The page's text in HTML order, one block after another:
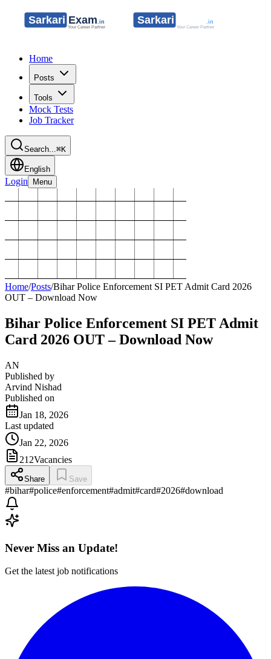
Home
Posts
Tools
Mock Tests
Job Tracker
Search...⌘K
English
Login Menu
Home/Posts/Bihar Police Enforcement SI PET Admit Card 2026
OUT – Download Now
Bihar Police Enforcement SI PET Admit
Card 2026 OUT – Download Now
AN
Published by
Arvind Nishad
Published on
Jan 18, 2026
Last updated
Jan 22, 2026
212Vacancies
Share Save
#bihar#police#enforcement#admit#card#2026#download
Never Miss an Update!
Get the latest job notifications